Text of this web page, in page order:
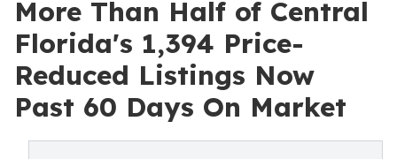
More Than Half of Central
Florida's 1,394 Price-
Reduced Listings Now
Past 60 Days On Market